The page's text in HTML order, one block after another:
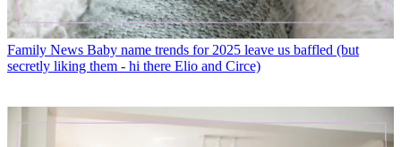
Family News Baby name trends for 2025 leave us baffled (but
secretly liking them - hi there Elio and Circe)